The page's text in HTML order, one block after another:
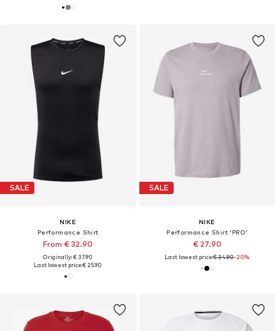
SALE
NIKE
Performance Shirt
From € 32.90
Originally: € 37.90
Last lowest price:€ 25.90
SALE
NIKE
Performance Shirt 'PRO'
€ 27.90
Last lowest price:€ 34.90-20%